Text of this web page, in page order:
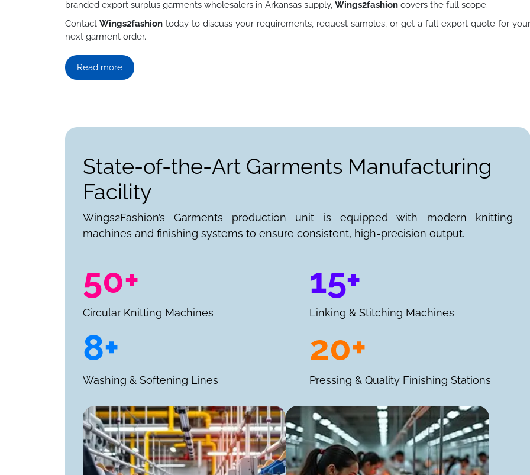
branded export surplus garments wholesalers in Arkansas supply, Wings2fashion covers the full scope.
Contact Wings2fashion today to discuss your requirements, request samples, or get a full export quote for your
next garment order.
Read more
State-of-the-Art Garments Manufacturing
Facility
Wings2Fashion’s Garments production unit is equipped with modern knitting
machines and finishing systems to ensure consistent, high-precision output.
50+
Circular Knitting Machines
15+
Linking & Stitching Machines
8+
Washing & Softening Lines
20+
Pressing & Quality Finishing Stations